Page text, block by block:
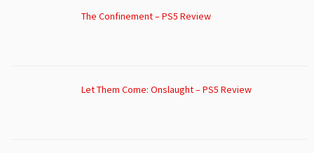
The Confinement – PS5 Review
Let Them Come: Onslaught – PS5 Review